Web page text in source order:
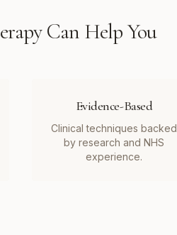
Can Help You
Evidence-Based
Clinical techniques backed
by research and NHS
experience.